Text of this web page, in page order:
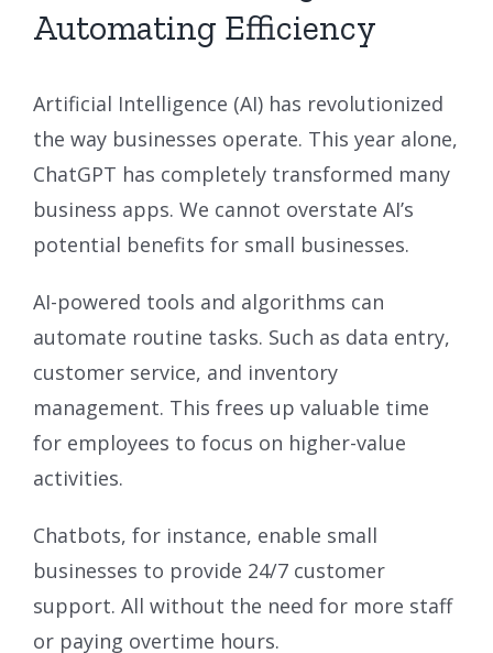
Automating Efficiency
Artificial Intelligence (AI) has revolutionized
the way businesses operate. This year alone,
ChatGPT has completely transformed many
business apps. We cannot overstate AI’s
potential benefits for small businesses.
AI-powered tools and algorithms can
automate routine tasks. Such as data entry,
customer service, and inventory
management. This frees up valuable time
for employees to focus on higher-value
activities.
Chatbots, for instance, enable small
businesses to provide 24/7 customer
support. All without the need for more staff
or paying overtime hours.